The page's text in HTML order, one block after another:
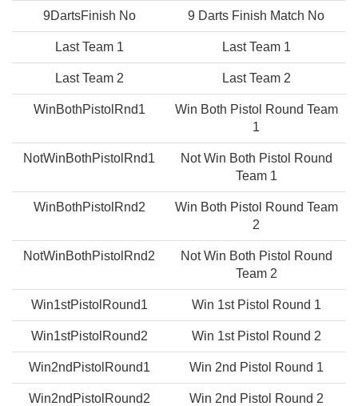
9DartsFinish No 9 Darts Finish Match No
Last Team 1 Last Team 1
Last Team 2 Last Team 2
WinBothPistolRnd1
Win Both Pistol Round Team
1
NotWinBothPistolRnd1
Not Win Both Pistol Round
Team 1
WinBothPistolRnd2
Win Both Pistol Round Team
2
NotWinBothPistolRnd2
Not Win Both Pistol Round
Team 2
Win1stPistolRound1 Win 1st Pistol Round 1
Win1stPistolRound2 Win 1st Pistol Round 2
Win2ndPistolRound1 Win 2nd Pistol Round 1
Win2ndPistolRound2 Win 2nd Pistol Round 2